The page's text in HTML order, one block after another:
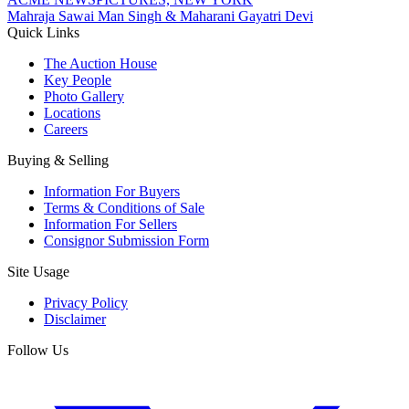
Mahraja Sawai Man Singh & Maharani Gayatri Devi
Quick Links
The Auction House
Key People
Photo Gallery
Locations
Careers
Buying & Selling
Information For Buyers
Terms & Conditions of Sale
Information For Sellers
Consignor Submission Form
Site Usage
Privacy Policy
Disclaimer
Follow Us